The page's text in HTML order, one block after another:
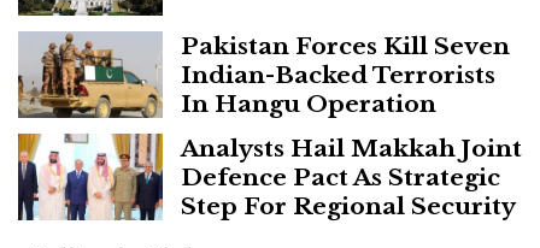
Pakistan Forces Kill Seven
Indian-Backed Terrorists
In Hangu Operation
Analysts Hail Makkah Joint
Defence Pact As Strategic
Step For Regional Security